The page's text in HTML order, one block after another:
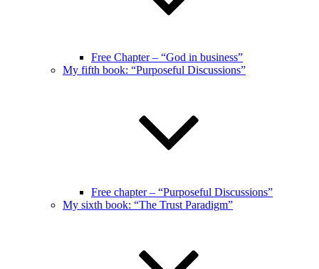
Free Chapter – “God in business”
My fifth book: “Purposeful Discussions”
Free chapter – “Purposeful Discussions”
My sixth book: “The Trust Paradigm”